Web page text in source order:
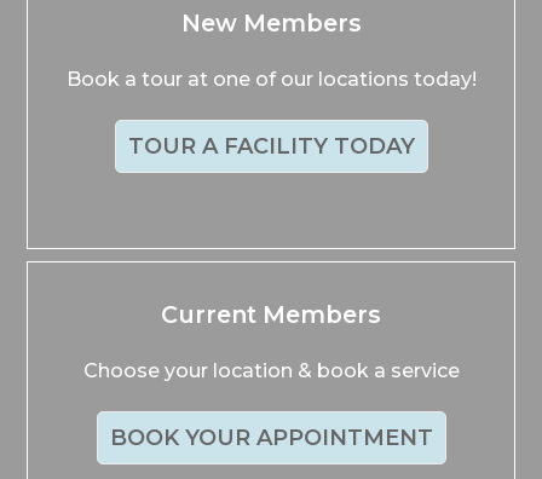
New Members
Book a tour at one of our locations today!
TOUR A FACILITY TODAY
Current Members
Choose your location & book a service
BOOK YOUR APPOINTMENT